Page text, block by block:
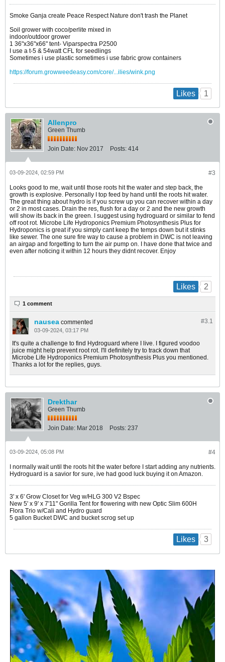
Smoke Ganja create Peace Respect Nature don't trash the Planet
Soil grower with coco/perlite mixed in
indoor/outdoor grower
1 36"x36"x66" tent- Viparspectra P2500
I use a t-5 & 54watt CFL for seedlings
Sometimes i use plastic sometimes i use fabric grow containers
https://forum.growweedeasy.com/core/...ilies/wink.png
Likes 1
Allenpro
Green Thumb
Join Date: Nov 2017 Posts: 414
#3
03-09-2024, 02:59 PM
Looks good to me, wait until those roots hit the water and step back, the
growth is explosive. Personally I top feed by hand until the roots hit water.
The great thing about hydro is if you screw up you can recover within a day
or 2 in most cases. Drain the res, flush for a day or 2 and the new growth
will show its back in the green. I suggest using hydroguard or similar to fend
off root rot. Microbe Life Hydroponics Premium Photosynthesis Plus for
Hydroponics is great if you simply cant keep the temps down but it stinks
like sewer. The one sure fire way to cause a problem in DWC is not leaving
an airgap and forgetting to turn the air pump on. I have done that twice and
even after noticing it within 12 hours they didnt recover. Enjoy
Likes 2
1 comment
#3.1
nausea commented
03-09-2024, 03:17 PM
It's quite a challenge to find Hydroguard where I live. I figured voodoo
juice might help prevent root rot. I'll definitely try to track down that
Microbe Life Hydroponics Premium Photosynthesis Plus you mentioned.
Thanks a lot for the replies, guys.
Drekthar
Green Thumb
Join Date: Mar 2018 Posts: 237
#4
03-09-2024, 05:08 PM
I normally wait until the roots hit the water before I start adding any nutrients.
Hydroguard is a savior for sure, ive had good luck buying it on Amazon.
3' x 6' Grow Closet for Veg w/HLG 300 V2 Bspec
New 5' x 9' x 7'11" Gorilla Tent for flowering with new Optic Slim 600H
Flora Trio w/Cali and Hydro guard
5 gallon Bucket DWC and bucket scrog set up
Likes 3